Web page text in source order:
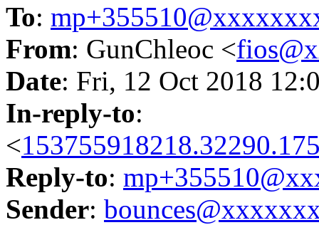
To:
From: GunChleoc <
Date: Fri, 12 Oct 2018
In-reply-to:
<
Reply-to:
Sender: